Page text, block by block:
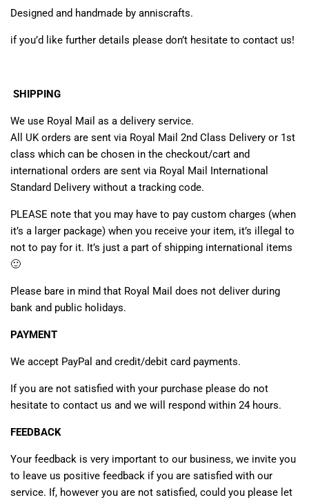
Designed and handmade by anniscrafts.
if you’d like further details please don’t hesitate to contact us!
SHIPPING
We use Royal Mail as a delivery service.
All UK orders are sent via Royal Mail 2nd Class Delivery or 1st
class which can be chosen in the checkout/cart and
international orders are sent via Royal Mail International
Standard Delivery without a tracking code.
PLEASE note that you may have to pay custom charges (when
it’s a larger package) when you receive your item, it’s illegal to
not to pay for it. It’s just a part of shipping international items
🙂
Please bare in mind that Royal Mail does not deliver during
bank and public holidays.
PAYMENT
We accept PayPal and credit/debit card payments.
If you are not satisfied with your purchase please do not
hesitate to contact us and we will respond within 24 hours.
FEEDBACK
Your feedback is very important to our business, we invite you
to leave us positive feedback if you are satisfied with our
service. If, however you are not satisfied, could you please let